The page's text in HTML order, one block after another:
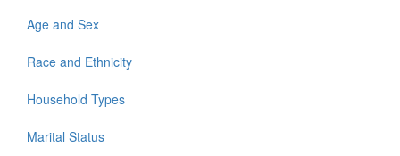
Age and Sex
Race and Ethnicity
Household Types
Marital Status